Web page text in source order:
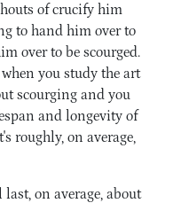
of crucify him
to hand him over to
over to be scourged.
you study the art
scourging and you
and longevity of
roughly, on average,
on average, about